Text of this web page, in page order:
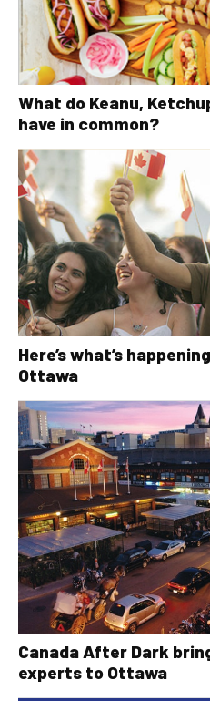
What do Keanu,
have in common?
Here’s what’s
Ottawa
Canada After Dark
experts to Ottawa